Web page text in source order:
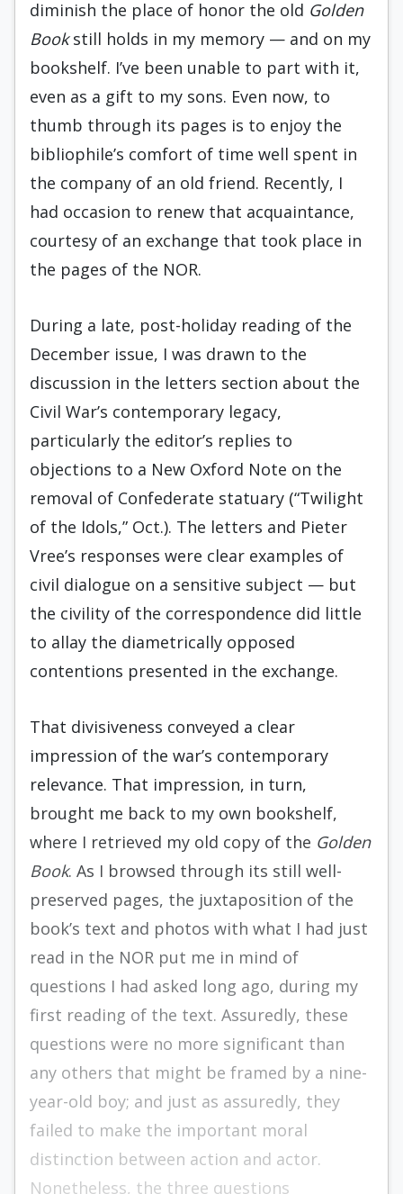
diminish the place of honor the old Golden
Bookstill holds in my memory — and on my
bookshelf. I’ve been unable to part with it,
even as a gift to my sons. Even now, to
thumb through its pages is to enjoy the
bibliophile’s comfort of time well spent in
the company of an old friend. Recently, I
had occasion to renew that acquaintance,
courtesy of an exchange that took place in
the pages of the NOR.
During a late, post-holiday reading of the
December issue, I was drawn to the
discussion in the letters section about the
Civil War’s contemporary legacy,
particularly the editor’s replies to
objections to a New Oxford Note on the
removal of Confederate statuary (“Twilight
of the Idols,” Oct.). The letters and Pieter
Vree’s responses were clear examples of
civil dialogue on a sensitive subject — but
the civility of the correspondence did little
to allay the diametrically opposed
contentions presented in the exchange.
That divisiveness conveyed a clear
impression of the war’s contemporary
relevance. That impression, in turn,
brought me back to my own bookshelf,
where I retrieved my old copy of the Golden
Book. As I browsed through its still well-
preserved pages, the juxtaposition of the
book’s text and photos with what I had just
read in the NOR put me in mind of
questions I had asked long ago, during my
first reading of the text. Assuredly, these
questions were no more significant than
any others that might be framed by a nine-
year-old boy; and just as assuredly, they
failed to make the important moral
distinction between action and actor.
Nonetheless, the three questions